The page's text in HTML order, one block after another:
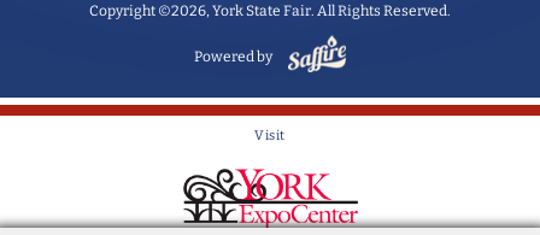
Copyright ©2026, York State Fair. All Rights Reserved.
Powered by
Visit